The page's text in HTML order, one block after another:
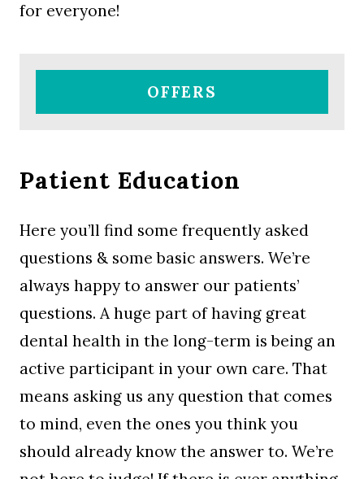
for everyone!
OFFERS
Patient Education
Here you’ll find some frequently asked
questions & some basic answers. We’re
always happy to answer our patients’
questions. A huge part of having great
dental health in the long-term is being an
active participant in your own care. That
means asking us any question that comes
to mind, even the ones you think you
should already know the answer to. We’re